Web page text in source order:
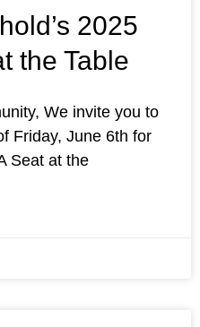
2025
the Table
We invite you to
Friday, June 6th for
Seat at the